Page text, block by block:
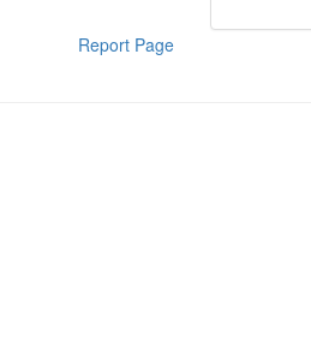
Report Page